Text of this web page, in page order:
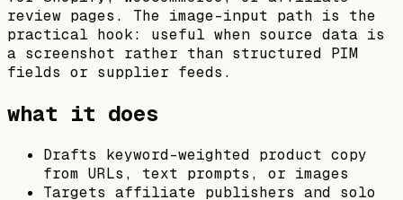
review pages. The image-input path is the
practical hook: useful when source data is
a screenshot rather than structured PIM
fields or supplier feeds.
what it does
Drafts keyword-weighted product copy
from URLs, text prompts, or images
Targets affiliate publishers and solo